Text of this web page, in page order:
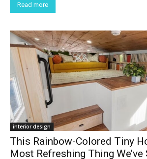
Read more
interior design
This Rainbow-Colored Tiny
Most Refreshing Thing We’ve